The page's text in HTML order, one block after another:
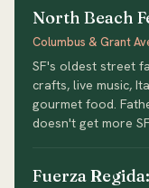
North Beach
Columbus & Grant
SF's oldest street
crafts, live music,
gourmet food.
doesn't get more
Fuerza